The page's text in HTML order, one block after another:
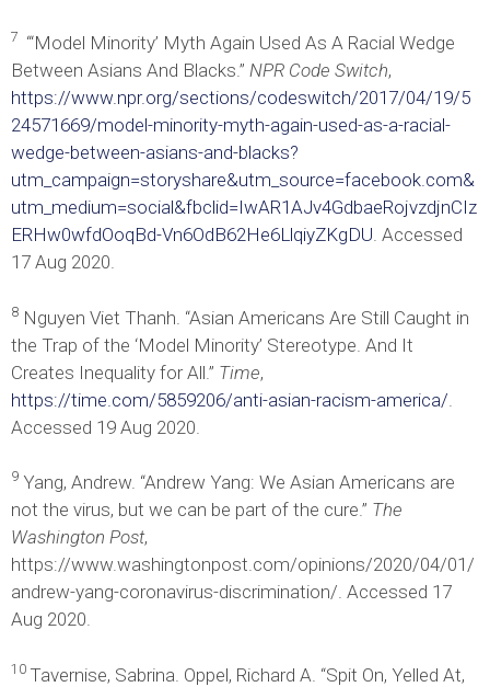
7 “‘Model Minority’ Myth Again Used As A Racial Wedge
Between Asians And Blacks.” NPR Code Switch,
https://www.npr.org/sections/codeswitch/2017/04/19/5
24571669/model-minority-myth-again-used-as-a-racial-
wedge-between-asians-and-blacks?
utm_campaign=storyshare&utm_source=facebook.com&
utm_medium=social&fbclid=IwAR1AJv4GdbaeRojvzdjnCIz
ERHw0wfdOoqBd-Vn6OdB62He6LlqiyZKgDU. Accessed
17 Aug 2020.
8 Nguyen Viet Thanh. “Asian Americans Are Still Caught in
the Trap of the ‘Model Minority’ Stereotype. And It
Creates Inequality for All.” Time,
https://time.com/5859206/anti-asian-racism-america/
Accessed 19 Aug 2020.
9 Yang, Andrew. “Andrew Yang: We Asian Americans are
not the virus, but we can be part of the cure.” The
Washington Post,
https://www.washingtonpost.com/opinions/2020/04/01/
andrew-yang-coronavirus-discrimination/. Accessed 17
Aug 2020.
10 Tavernise, Sabrina. Oppel, Richard A. “Spit On, Yelled At,